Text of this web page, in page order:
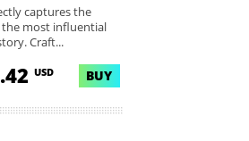
captures the
most influential
Craft...
USD BUY